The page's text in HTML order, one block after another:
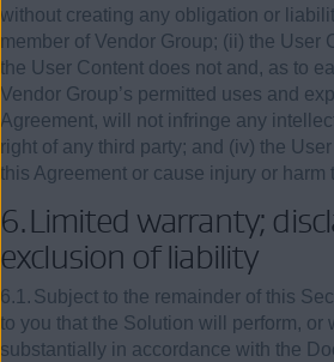
without creating any obligation or
member of Vendor Group; (ii) the User
the User Content does not and, as to
Vendor Group’s permitted uses and
Agreement, will not infringe any
right of any third party; and (iv) the
this Agreement or cause injury or harm
6.Limited warranty;
exclusion of liability
6.1. Subject to the remainder of this
to you that the Solution will perform, or
substantially in accordance with the